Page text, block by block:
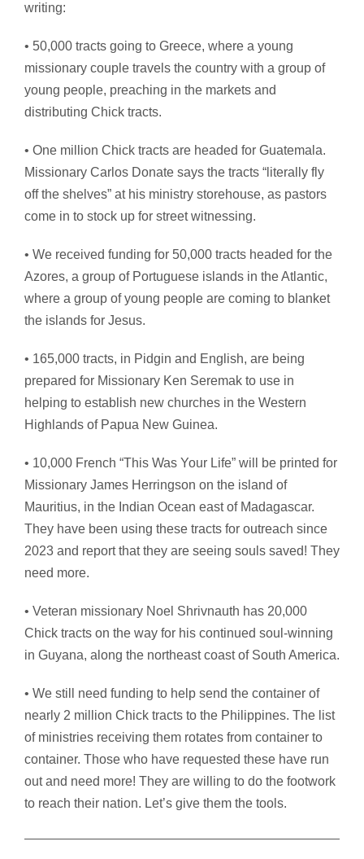
writing:
• 50,000 tracts going to Greece, where a young
missionary couple travels the country with a group of
young people, preaching in the markets and
distributing Chick tracts.
• One million Chick tracts are headed for Guatemala.
Missionary Carlos Donate says the tracts “literally fly
off the shelves” at his ministry storehouse, as pastors
come in to stock up for street witnessing.
• We received funding for 50,000 tracts headed for the
Azores, a group of Portuguese islands in the Atlantic,
where a group of young people are coming to blanket
the islands for Jesus.
• 165,000 tracts, in Pidgin and English, are being
prepared for Missionary Ken Seremak to use in
helping to establish new churches in the Western
Highlands of Papua New Guinea.
• 10,000 French “This Was Your Life” will be printed for
Missionary James Herringson on the island of
Mauritius, in the Indian Ocean east of Madagascar.
They have been using these tracts for outreach since
2023 and report that they are seeing souls saved! They
need more.
• Veteran missionary Noel Shrivnauth has 20,000
Chick tracts on the way for his continued soul-winning
in Guyana, along the northeast coast of South America.
• We still need funding to help send the container of
nearly 2 million Chick tracts to the Philippines. The list
of ministries receiving them rotates from container to
container. Those who have requested these have run
out and need more! They are willing to do the footwork
to reach their nation. Let’s give them the tools.